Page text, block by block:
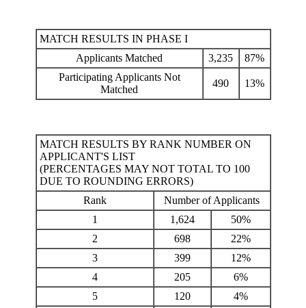
MATCH RESULTS IN PHASE I
Applicants Matched
3,235
87%
Participating Applicants Not
Matched
490 13%
MATCH RESULTS BY RANK NUMBER ON
APPLICANT'S LIST
(PERCENTAGES MAY NOT TOTAL TO 100
DUE TO ROUNDING ERRORS)
Rank
Number of Applicants
1
1,624
50%
2
698
22%
3
399
12%
4
205
6%
5
120
4%